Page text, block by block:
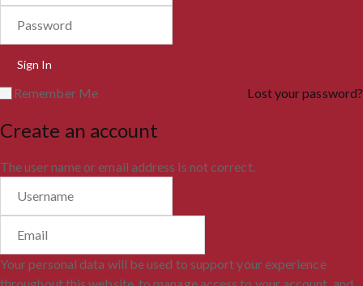
Remember Me Lost your password?
Create an account
The user name or email address is not correct.
Your personal data will be used to support your experience